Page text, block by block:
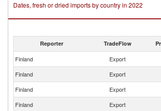
Dates, fresh or dried imports by country in 2022
Reporter TradeFlow
Finland Export
Finland
Export
Finland
Export
Finland
Export